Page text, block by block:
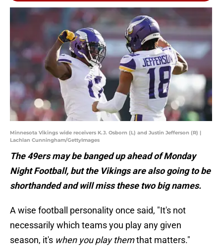
Minnesota Vikings wide receivers K.J. Osborn (L) and Justin Jefferson (R) |
Lachlan Cunningham/GettyImages
The 49ers may be banged up ahead of Monday
Night Football, but the Vikings are also going to be
shorthanded and will miss these two big names.
A wise football personality once said, "It's not
necessarily which teams you play any given
season, it's when you play themthat matters."